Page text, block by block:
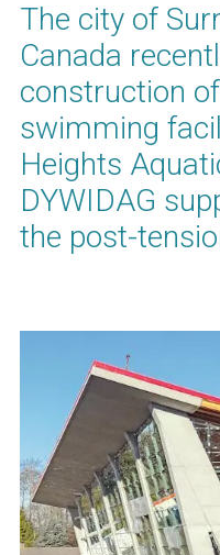
The city of
Canada
construction
swimming
Heights
DYWIDAG
the post-